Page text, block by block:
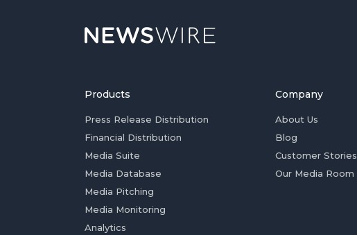
Products
Press Release Distribution
Financial Distribution
Media Suite
Media Database
Media Pitching
Media Monitoring
Analytics
Company
About Us
Blog
Customer Stories
Our Media Room